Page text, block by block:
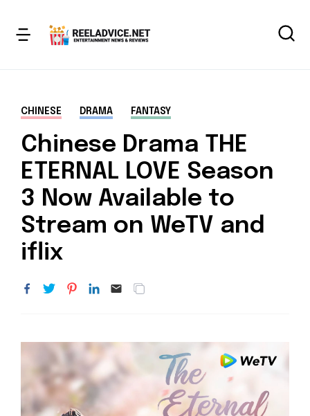
CHINESE DRAMA FANTASY
Chinese Drama THE
ETERNAL LOVE Season
3 Now Available to
Stream on WeTV and
iflix